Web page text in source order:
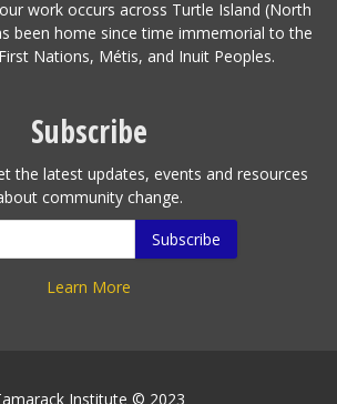
work occurs across Turtle Island (North
been home since time immemorial to the
Nations, Métis, and Inuit Peoples.
Subscribe
the latest updates, events and resources
community change.
Learn More
Institute © 2023